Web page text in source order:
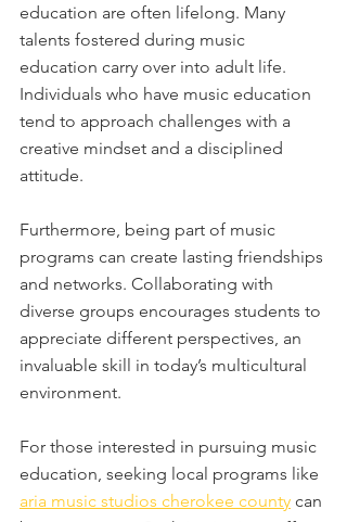
education are often lifelong. Many
talents fostered during music
education carry over into adult life.
Individuals who have music education
tend to approach challenges with a
creative mindset and a disciplined
attitude.
Furthermore, being part of music
programs can create lasting friendships
and networks. Collaborating with
diverse groups encourages students to
appreciate different perspectives, an
invaluable skill in today’s multicultural
environment.
For those interested in pursuing music
education, seeking local programs like
aria music studios cherokee county can